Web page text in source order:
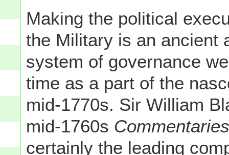
Making the political
the Military is an ancient
system of governance
time as a part of the
mid-1770s. Sir William
mid-1760s
certainly the leading